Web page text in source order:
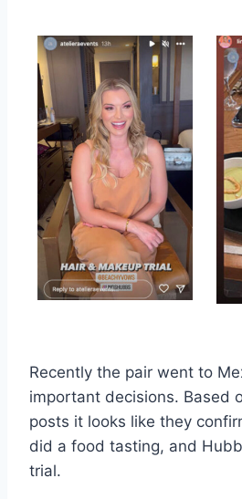
Recently the pair went to
important decisions. Based
posts it looks like they
did a food tasting, and
trial.